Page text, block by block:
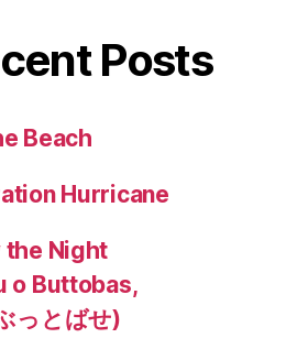
Posts
Beach
Hurricane
the Night
o Buttobas,
っとばせ)